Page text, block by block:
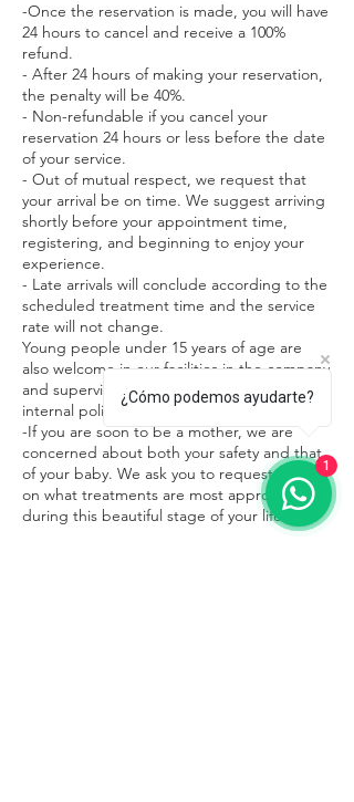
-Once the reservation is made, you will have
24 hours to cancel and receive a 100%
refund.
- After 24 hours of making your reservation,
the penalty will be 40%.
- Non-refundable if you cancel your
reservation 24 hours or less before the date
of your service.
- Out of mutual respect, we request that
your arrival be on time. We suggest arriving
shortly before your appointment time,
registering, and beginning to enjoy your
experience.
- Late arrivals will conclude according to the
scheduled treatment time and the service
rate will not change.
Young people under 15 years of age are
also welcome in our facilities in the company
and supervision of an adult, respecting the
internal policies of the place.
-If you are soon to be a mother, we are
concerned about both your safety and that
of your baby. We ask you to request advice
on what treatments are most appropriate
during this beautiful stage of your life.
¿Cómo podemos ayudarte?
1